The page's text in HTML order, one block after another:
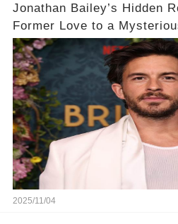
Jonathan Bailey’s Hidden
Former Love to a
Stole His Heart ❤️
2025/11/04